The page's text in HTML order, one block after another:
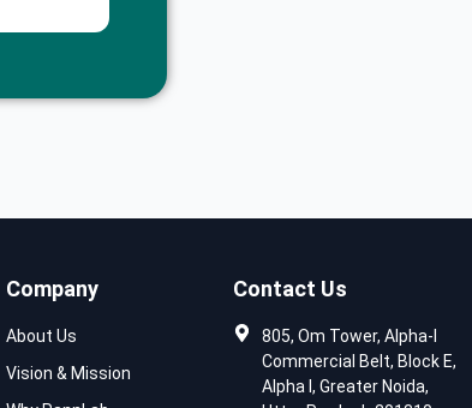
Company
About Us
Vision & Mission
Contact Us
805, Om Tower, Alpha-I
Commercial Belt, Block E,
Alpha I, Greater Noida,